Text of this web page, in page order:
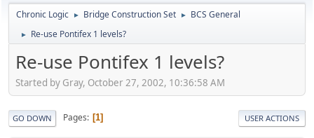
Chronic Logic ► Bridge Construction Set ► BCS General
► Re-use Pontifex 1 levels?
Re-use Pontifex 1 levels?
Started by Gray, October 27, 2002, 10:36:58 AM
GO DOWN Pages 1 USER ACTIONS